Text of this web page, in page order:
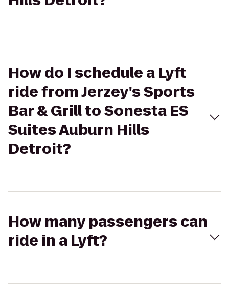
How do I schedule a Lyft
ride from Jerzey's Sports
Bar & Grill to Sonesta ES
Suites Auburn Hills
Detroit?
How many passengers can
ride in a Lyft?